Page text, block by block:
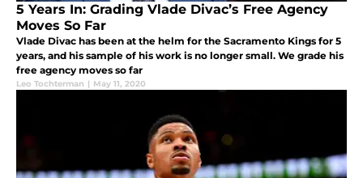
5 Years In: Grading Vlade Divac’s Free Agency
Moves So Far
Vlade Divac has been at the helm for the Sacramento Kings for 5
years, and his sample of his work is no longer small. We grade his
free agency moves so far
Leo Tochterman | May 11, 2020